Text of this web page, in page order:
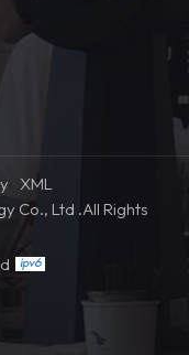
XML
Co., Ltd .All Rights